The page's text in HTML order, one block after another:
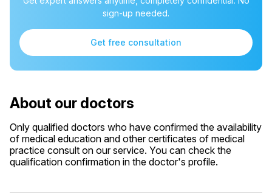
sign-up needed.
Get free consultation
About our doctors
Only qualified doctors who have confirmed the availability
of medical education and other certificates of medical
practice consult on our service. You can check the
qualification confirmation in the doctor's profile.